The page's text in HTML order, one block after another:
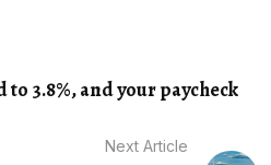
3.8%, and your paycheck
Next Article